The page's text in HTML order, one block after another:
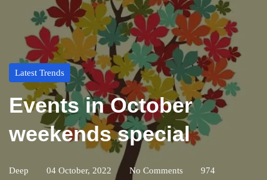
Latest Trends
Events in October
weekends special
Deep 04 October, 2022 No Comments 974